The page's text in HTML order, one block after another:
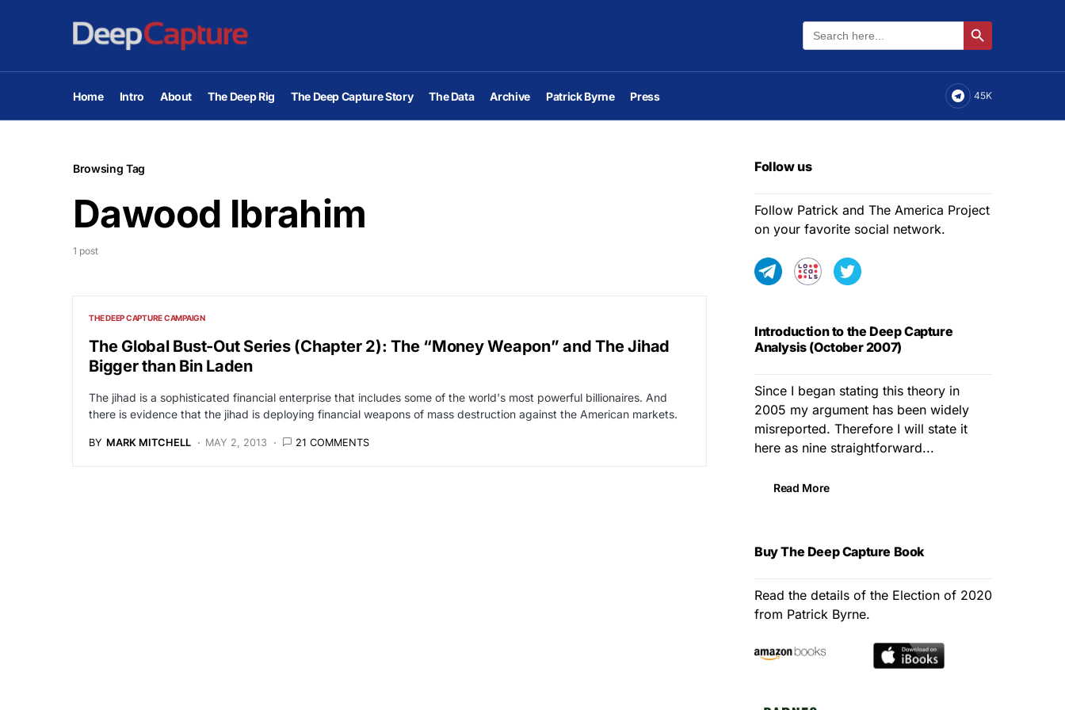
Search
for:
Search Button
Home Intro About The Deep Rig The Deep Capture Story The Data Archive Patrick Byrne Press 45K
Browsing Tag
Dawood Ibrahim
1 post
THE DEEP CAPTURE CAMPAIGN
The Global Bust-Out Series (Chapter 2): The “Money Weapon” and The Jihad
Bigger than Bin Laden
The jihad is a sophisticated financial enterprise that includes some of the world's most powerful billionaires. And
there is evidence that the jihad is deploying financial weapons of mass destruction against the American markets.
BY MARK MITCHELL MAY 2, 2013 21 COMMENTS
Follow us
Follow Patrick and The America Project
on your favorite social network.
Introduction to the Deep Capture
Analysis (October 2007)
Since I began stating this theory in
2005 my argument has been widely
misreported. Therefore I will state it
here as nine straightforward...
Read More
Buy The Deep Capture Book
Read the details of the Election of 2020
from Patrick Byrne.